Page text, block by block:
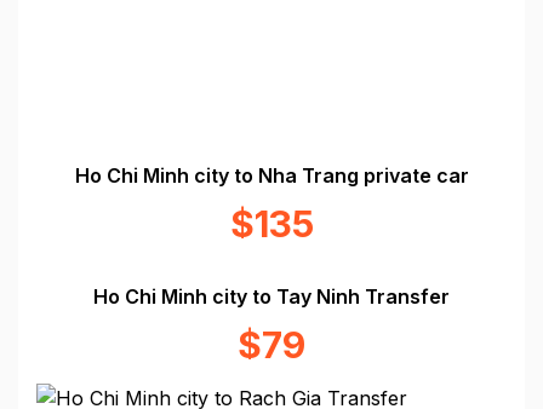
Ho Chi Minh city to Nha Trang private car
$135
Ho Chi Minh city to Tay Ninh Transfer
$79